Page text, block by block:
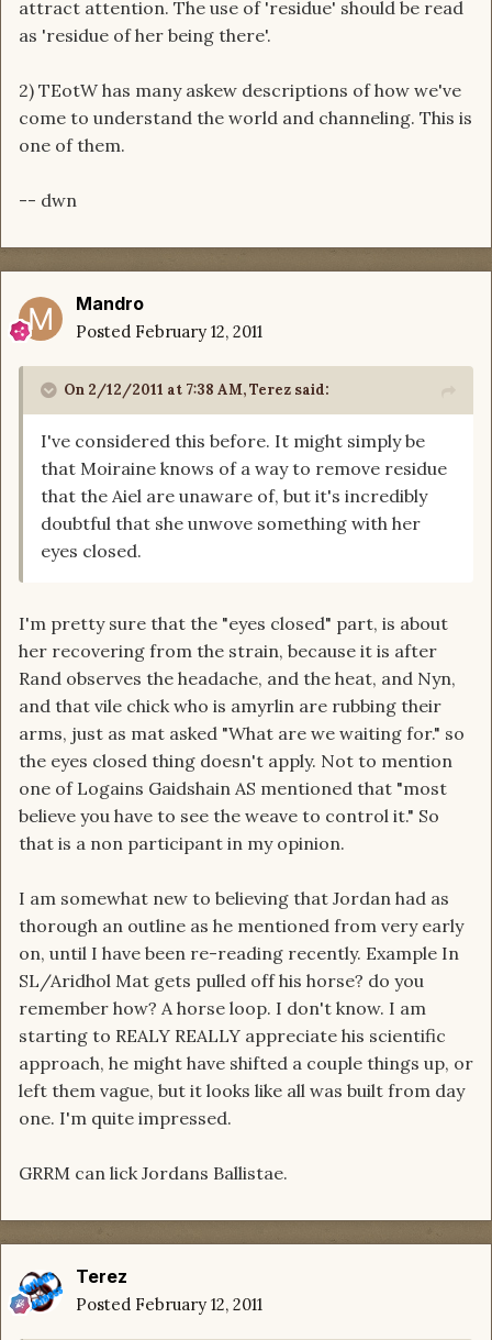
attract attention. The use of 'residue' should be read
as 'residue of her being there'.
2) TEotW has many askew descriptions of how we've
come to understand the world and channeling. This is
one of them.
-- dwn
Mandro
Posted February 12, 2011
On 2/12/2011 at 7:38 AM, Terez said:
I've considered this before. It might simply be
that Moiraine knows of a way to remove residue
that the Aiel are unaware of, but it's incredibly
doubtful that she unwove something with her
eyes closed.
I'm pretty sure that the "eyes closed" part, is about
her recovering from the strain, because it is after
Rand observes the headache, and the heat, and Nyn,
and that vile chick who is amyrlin are rubbing their
arms, just as mat asked "What are we waiting for." so
the eyes closed thing doesn't apply. Not to mention
one of Logains Gaidshain AS mentioned that "most
believe you have to see the weave to control it." So
that is a non participant in my opinion.
I am somewhat new to believing that Jordan had as
thorough an outline as he mentioned from very early
on, until I have been re-reading recently. Example In
SL/Aridhol Mat gets pulled off his horse? do you
remember how? A horse loop. I don't know. I am
starting to REALY REALLY appreciate his scientific
approach, he might have shifted a couple things up, or
left them vague, but it looks like all was built from day
one. I'm quite impressed.
GRRM can lick Jordans Ballistae.
Terez
Posted February 12, 2011